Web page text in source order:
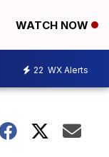
WATCH NOW
22 WX Alerts